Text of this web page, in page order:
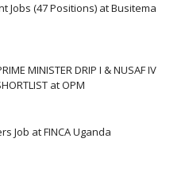
Jobs (47 Positions) at Busitema
MINISTER DRIP I & NUSAF IV
at OPM
Job at FINCA Uganda